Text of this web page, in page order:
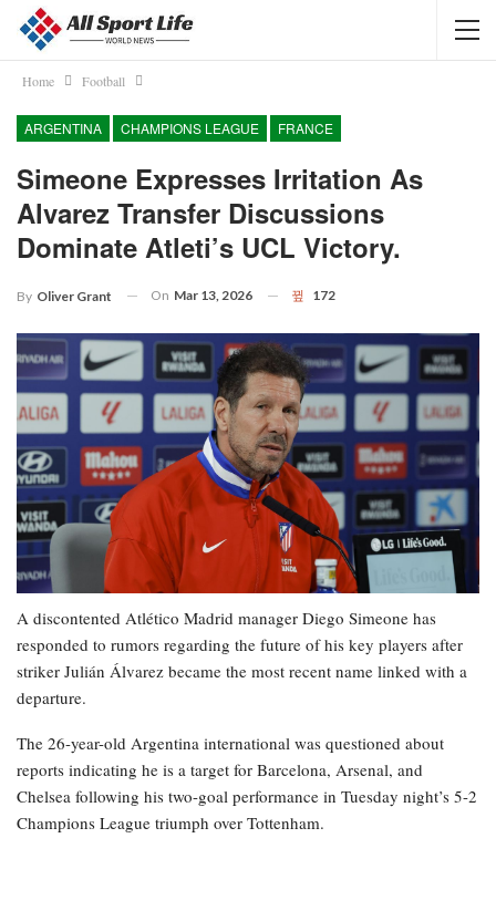
Home Football
ARGENTINA CHAMPIONS LEAGUE FRANCE
Simeone Expresses Irritation As
Alvarez Transfer Discussions
Dominate Atleti’s UCL Victory.
By Oliver Grant On Mar 13, 2026 172
A discontented Atlético Madrid manager Diego Simeone has
responded to rumors regarding the future of his key players after
striker Julián Álvarez became the most recent name linked with a
departure.
The 26-year-old Argentina international was questioned about
reports indicating he is a target for Barcelona, Arsenal, and
Chelsea following his two-goal performance in Tuesday night’s 5-2
Champions League triumph over Tottenham.